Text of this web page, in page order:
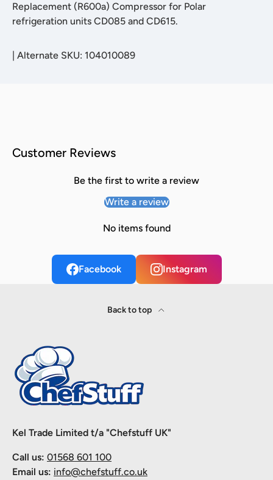
Replacement (R600a) Compressor for Polar
refrigeration units CD085 and CD615.
Alternate SKU: 104010089
Customer Reviews
Be the first to write a review
Write a review
No items found
Facebook Instagram
Back to top
Kel Trade Limited t/a "Chefstuff UK"
Call us: 01568 601 100
Email us: info@chefstuff.co.uk